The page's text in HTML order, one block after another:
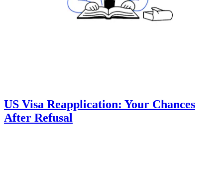
US Visa Reapplication: Your Chances
After Refusal